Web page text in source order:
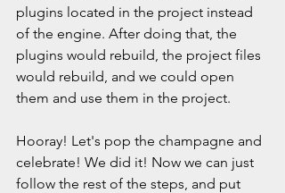
plugins located in the project instead
of the engine. After doing that, the
plugins would rebuild, the project files
would rebuild, and we could open
them and use them in the project.
Hooray! Let's pop the champagne and
celebrate! We did it! Now we can just
follow the rest of the steps, and put